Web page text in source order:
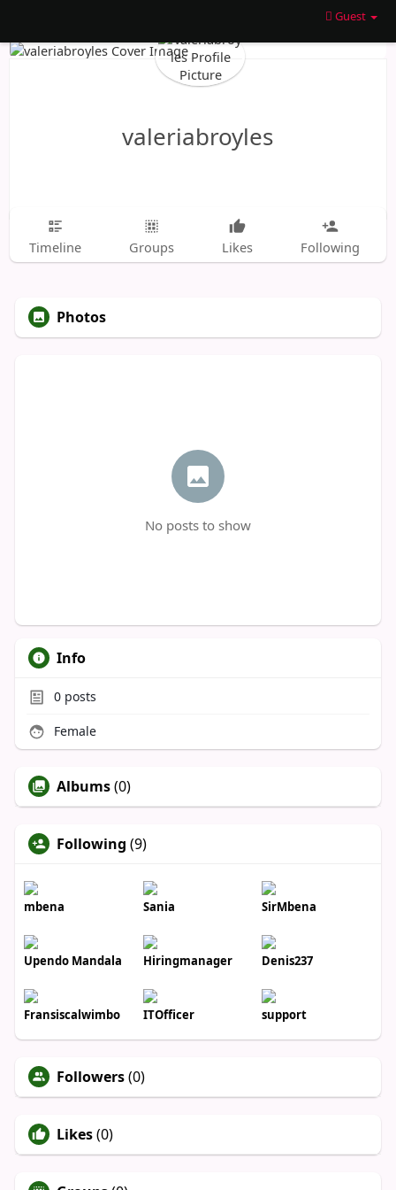
Guest
valeriabroyles
Timeline Groups Likes Following
Photos
No posts to show
Info
0posts
Female
Albums(0)
Following (9)
mbena Sania SirMbena
Upendo Mandala Hiringmanager Denis237
Fransiscalwimbo ITOfficer support
Followers(0)
Likes(0)